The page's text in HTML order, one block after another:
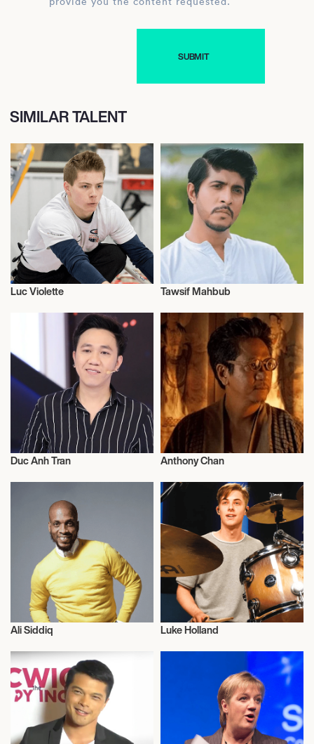
SIMILAR TALENT
Luc Violette Tawsif Mahbub
Duc Anh Tran
Entrepreneur
Anthony Chan
Bobsleigh
Ali Siddiq Luke Holland